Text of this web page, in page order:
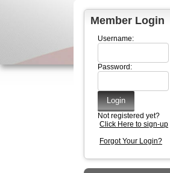
Member Login
Username:
Password:
Not registered yet?
Click Here to sign-up
Forgot Your Login?